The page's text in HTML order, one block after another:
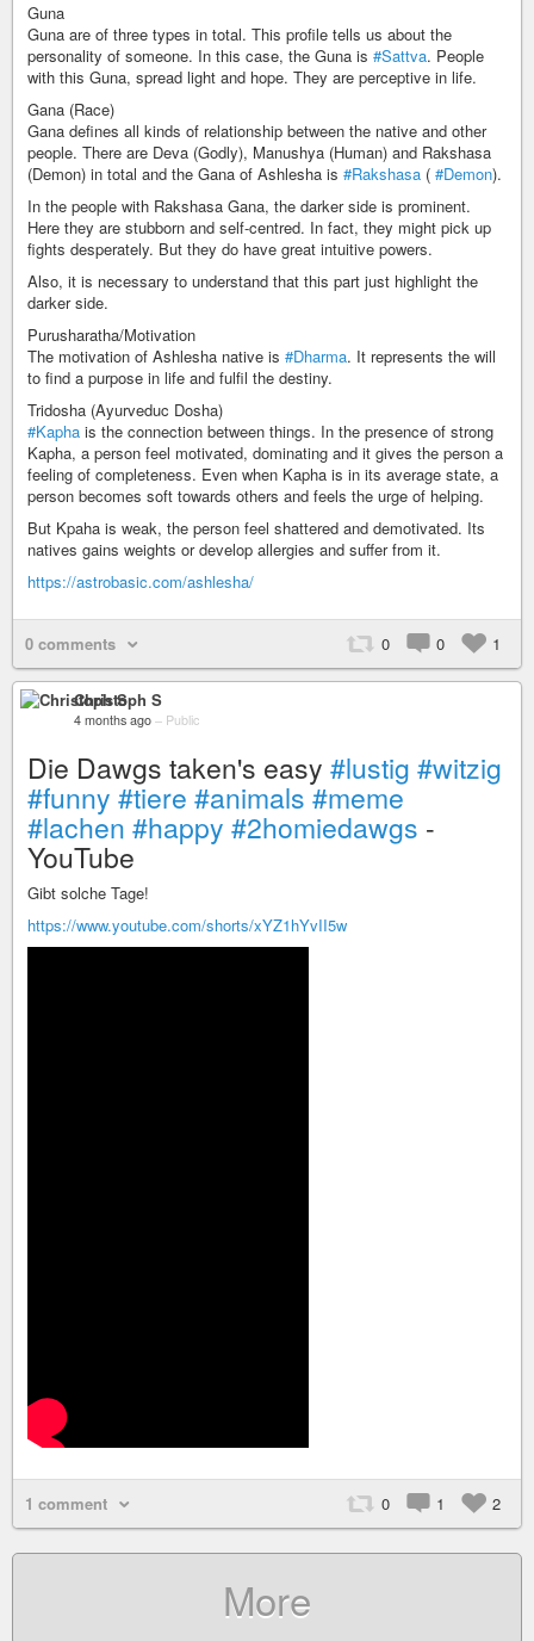
Guna
Guna are of three types in total. This profile tells us about the
personality of someone. In this case, the Guna is #Sattva. People
with this Guna, spread light and hope. They are perceptive in life.
Gana (Race)
Gana defines all kinds of relationship between the native and other
people. There are Deva (Godly), Manushya (Human) and Rakshasa
(Demon) in total and the Gana of Ashlesha is #Rakshasa ( #Demon).
In the people with Rakshasa Gana, the darker side is prominent.
Here they are stubborn and self-centred. In fact, they might pick up
fights desperately. But they do have great intuitive powers.
Also, it is necessary to understand that this part just highlight the
darker side.
Purusharatha/Motivation
The motivation of Ashlesha native is #Dharma. It represents the will
to find a purpose in life and fulfil the destiny.
Tridosha (Ayurveduc Dosha)
#Kapha is the connection between things. In the presence of strong
Kapha, a person feel motivated, dominating and it gives the person a
feeling of completeness. Even when Kapha is in its average state, a
person becomes soft towards others and feels the urge of helping.
But Kpaha is weak, the person feel shattered and demotivated. Its
natives gains weights or develop allergies and suffer from it.
https://astrobasic.com/ashlesha/
0 comments 0 0 1
Christoph S
4 months ago – Public
Die Dawgs taken's easy #lustig #witzig
#funny #tiere #animals #meme
#lachen #happy #2homiedawgs -
YouTube
Gibt solche Tage!
https://www.youtube.com/shorts/xYZ1hYvII5w
1 comment 0 1 2
More